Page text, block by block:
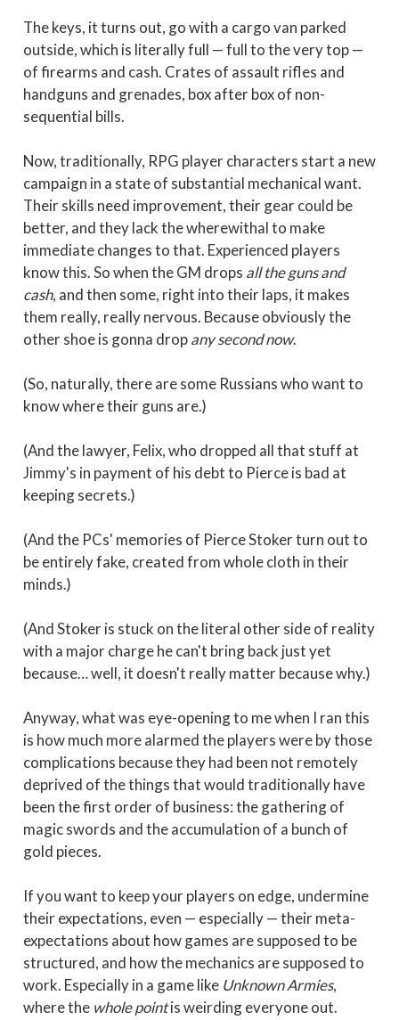
The keys, it turns out, go with a cargo van parked
outside, which is literally full — full to the very top —
of firearms and cash. Crates of assault rifles and
handguns and grenades, box after box of non-
sequential bills.
Now, traditionally, RPG player characters start a new
campaign in a state of substantial mechanical want.
Their skills need improvement, their gear could be
better, and they lack the wherewithal to make
immediate changes to that. Experienced players
know this. So when the GM drops all the guns and
cash, and then some, right into their laps, it makes
them really, really nervous. Because obviously the
other shoe is gonna dropany second now.
(So, naturally, there are some Russians who want to
know where their guns are.)
(And the lawyer, Felix, who dropped all that stuff at
Jimmy's in payment of his debt to Pierce is bad at
keeping secrets.)
(And the PCs' memories of Pierce Stoker turn out to
be entirely fake, created from whole cloth in their
minds.)
(And Stoker is stuck on the literal other side of reality
with a major charge he can't bring back just yet
because… well, it doesn't really matter because why.)
Anyway, what was eye-opening to me when I ran this
is how much more alarmed the players were by those
complications because they had been not remotely
deprived of the things that would traditionally have
been the first order of business: the gathering of
magic swords and the accumulation of a bunch of
gold pieces.
If you want to keep your players on edge, undermine
their expectations, even — especially — their meta-
expectations about how games are supposed to be
structured, and how the mechanics are supposed to
work. Especially in a game like Unknown Armies,
where the whole pointis weirding everyone out.